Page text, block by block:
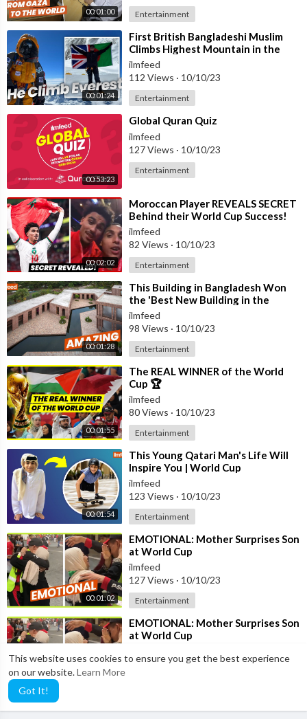
This website uses cookies to ensure you get the best experience
on our website.Learn More
Got It!
00:01:00 Entertainment
00:01:24
⁣First British Bangladeshi Muslim
Climbs Highest Mountain in the
World
ilmfeed
112 Views · 10/10/23
Entertainment
00:53:23
⁣Global Quran Quiz
ilmfeed
127 Views · 10/10/23
Entertainment
00:02:02
⁣Moroccan Player REVEALS SECRET
Behind their World Cup Success!
ilmfeed
82 Views · 10/10/23
Entertainment
00:01:28
⁣This Building in Bangladesh Won
the 'Best New Building in the
World' Award
ilmfeed
98 Views · 10/10/23
Entertainment
00:01:55
⁣The REAL WINNER of the World
Cup 🏆
ilmfeed
80 Views · 10/10/23
Entertainment
00:01:54
⁣This Young Qatari Man's Life Will
Inspire You | World Cup
ilmfeed
123 Views · 10/10/23
Entertainment
00:01:02
⁣EMOTIONAL: Mother Surprises Son
at World Cup
ilmfeed
127 Views · 10/10/23
Entertainment
⁣EMOTIONAL: Mother Surprises Son
at World Cup
98 Views·10/10/23